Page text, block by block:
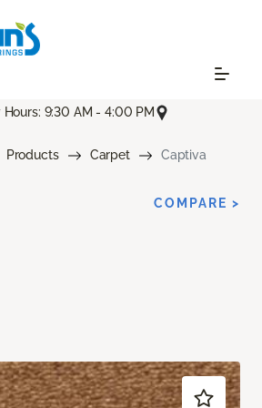
9:30 AM - 4:00 PM
Products Carpet Captiva
COMPARE >